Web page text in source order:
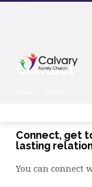
Contact
Contact
Connect, get
lasting
You can connect